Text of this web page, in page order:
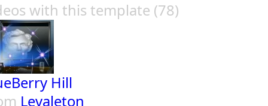
with this template (78)
Hill
Levaleton